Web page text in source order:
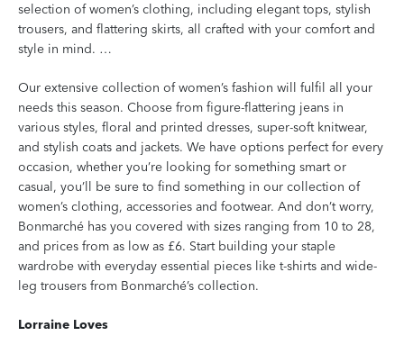
selection of women’s clothing, including elegant tops, stylish
trousers, and flattering skirts, all crafted with your comfort and
style in mind. …
Our extensive collection of women’s fashion will fulfil all your
needs this season. Choose from figure-flattering jeans in
various styles, floral and printed dresses, super-soft knitwear,
and stylish coats and jackets. We have options perfect for every
occasion, whether you’re looking for something smart or
casual, you’ll be sure to find something in our collection of
women’s clothing, accessories and footwear. And don’t worry,
Bonmarché has you covered with sizes ranging from 10 to 28,
and prices from as low as £6. Start building your staple
wardrobe with everyday essential pieces like t-shirts and wide-
leg trousers from Bonmarché’s collection.
Lorraine Loves